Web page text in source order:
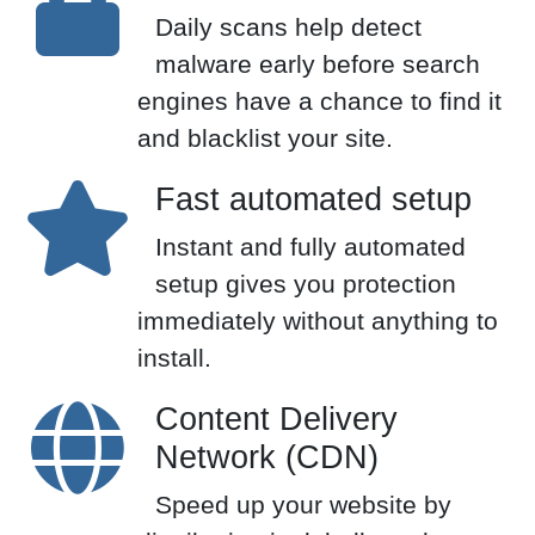
Daily scans help detect
malware early before search
engines have a chance to find it
and blacklist your site.
Fast automated setup
Instant and fully automated
setup gives you protection
immediately without anything to
install.
Content Delivery
Network (CDN)
Speed up your website by